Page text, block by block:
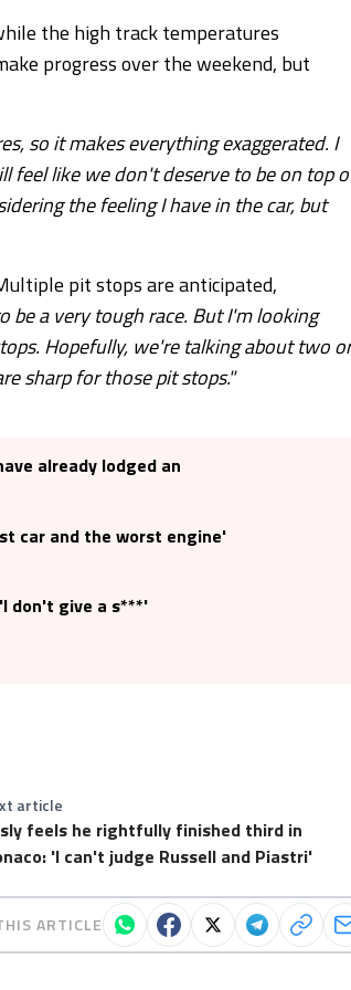
the high track temperatures
progress over the weekend, but
so it makes everything exaggerated. I
feel like we don't deserve to be on top
the feeling I have in the car, but
pit stops are anticipated,
be a very tough race. But I'm looking
Hopefully, we're talking about two or
sharp for those pit stops."
already lodged an
car and the worst engine'
don't give a s***'
article
feels he rightfully finished third in
'I can't judge Russell and Piastri'
ARTICLE